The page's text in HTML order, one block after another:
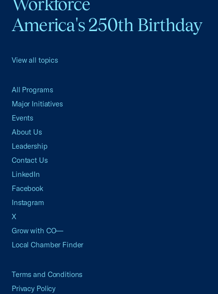
America's 250th Birthday
View all topics
All Programs
Major Initiatives
Events
About Us
Leadership
Contact Us
LinkedIn
Facebook
Instagram
X
Grow with CO—
Local Chamber Finder
Terms and Conditions
Privacy Policy